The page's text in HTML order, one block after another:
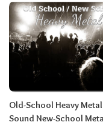
Old-School Heavy
Sound New-School